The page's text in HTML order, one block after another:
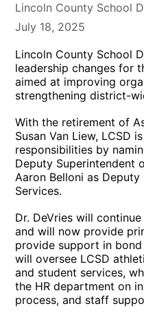
Lincoln County School
July 18, 2025
Lincoln County School
leadership changes for
aimed at improving
strengthening district-
With the retirement of
Susan Van Liew, LCSD
responsibilities by
Deputy Superintendent
Aaron Belloni as
Services.
Dr. DeVries will
and will now provide
provide support in
will oversee LCSD
and student services,
the HR department on
process, and staff